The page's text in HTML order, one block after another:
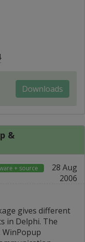
Downloads
&
+ source
28 Aug
2006
gives different
in Delphi. The
WinPopup